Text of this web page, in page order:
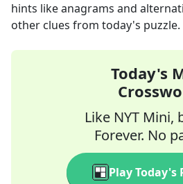
hints like anagrams and
other clues from today's puzzle.
Today's
Like NYT Mini,
Forever. No
Play Today's